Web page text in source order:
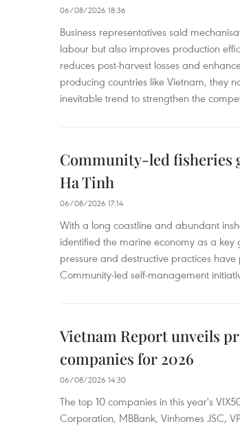
06/08/2026 18:36
Business representatives said
labour but also improves production
reduces post-harvest losses and
producing countries like Vietnam, they
inevitable trend to strengthen the
Community-led fisheries
Ha Tinh
06/08/2026 17:14
With a long coastline and abundant
identified the marine economy as a
pressure and destructive practices
Community-led self-management
Vietnam Report unveils
companies for 2026
06/08/2026 14:30
The top 10 companies in this year's
Corporation, MBBank, Vinhomes JSC,